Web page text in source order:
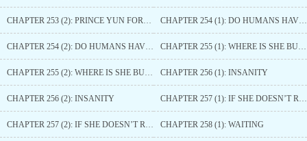
CHAPTER 253 (2): PRINCE YUN FORCED TO YIELD CHAPTER 254 (1): DO HUMANS HAVE SOULS?
CHAPTER 254 (2): DO HUMANS HAVE SOULS? CHAPTER 255 (1): WHERE IS SHE BURIED
CHAPTER 255 (2): WHERE IS SHE BURIED CHAPTER 256 (1): INSANITY
CHAPTER 256 (2): INSANITY CHAPTER 257 (1): IF SHE DOESN’T RETURN
CHAPTER 257 (2): IF SHE DOESN’T RETURN CHAPTER 258 (1): WAITING